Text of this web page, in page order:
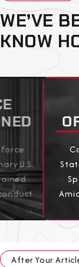
WE’VE
KNOW
U.S.
View All Results
After Your